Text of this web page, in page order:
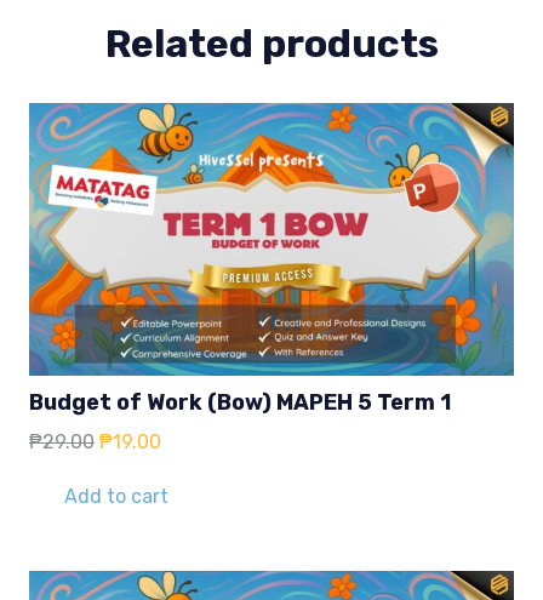
Related products
Budget of Work (Bow) MAPEH 5 Term 1
₱29.00 Original
was:
₱19.00
is:
Add to cart